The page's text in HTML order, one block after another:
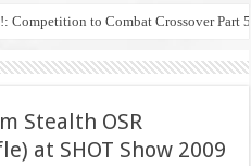
Competition to Combat Crossover Part 5
Stealth OSR
at SHOT Show 2009